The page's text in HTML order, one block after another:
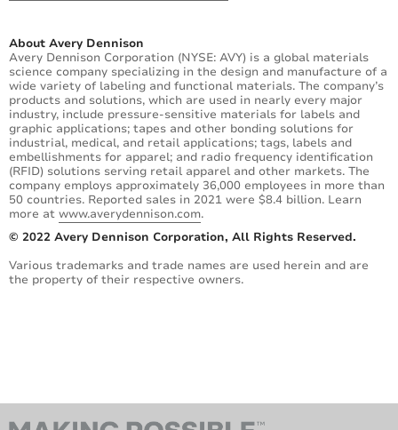
About Avery Dennison
Avery Dennison Corporation (NYSE: AVY) is a global materials
science company specializing in the design and manufacture of a
wide variety of labeling and functional materials. The company’s
products and solutions, which are used in nearly every major
industry, include pressure-sensitive materials for labels and
graphic applications; tapes and other bonding solutions for
industrial, medical, and retail applications; tags, labels and
embellishments for apparel; and radio frequency identification
(RFID) solutions serving retail apparel and other markets. The
company employs approximately 36,000 employees in more than
50 countries. Reported sales in 2021 were $8.4 billion. Learn
more at www.averydennison.com.
© 2022 Avery Dennison Corporation, All Rights Reserved.
Various trademarks and trade names are used herein and are
the property of their respective owners.